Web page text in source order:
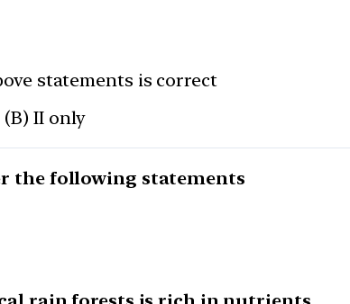
statements is correct
(B) II only
the following statements